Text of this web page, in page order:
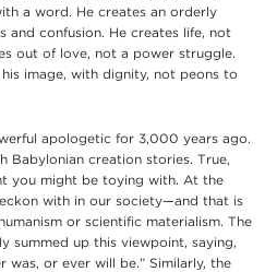
a word. He creates an orderly
confusion. He creates life, not
out of love, not a power struggle.
image, with dignity, not peons to
apologetic for 3,000 years ago.
creation stories. True,
you might be toying with. At the
with in our society—and that is
or scientific materialism. The
summed up this viewpoint, saying,
was, or ever will be.” Similarly, the